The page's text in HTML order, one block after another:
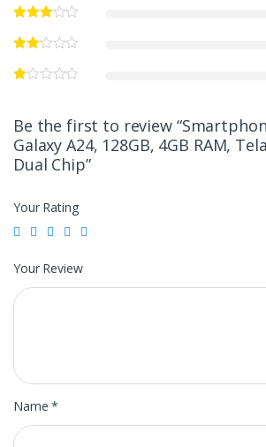
Be the first to review
Galaxy A24, 128GB, 4GB RAM,
Dual Chip”
Your Rating
Your Review
Name*